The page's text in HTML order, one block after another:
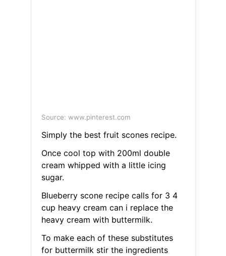
Source: www.pinterest.com
Simply the best fruit scones recipe.
Once cool top with 200ml double
cream whipped with a little icing
sugar.
Blueberry scone recipe calls for 3 4
cup heavy cream can i replace the
heavy cream with buttermilk.
To make each of these substitutes
for buttermilk stir the ingredients